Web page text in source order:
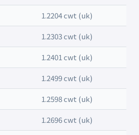
1.2204 cwt (uk)
1.2303 cwt (uk)
1.2401 cwt (uk)
1.2499 cwt (uk)
1.2598 cwt (uk)
1.2696 cwt (uk)